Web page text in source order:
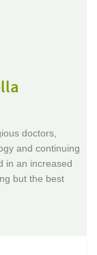
doctors,
and continuing
in an increased
but the best